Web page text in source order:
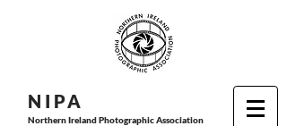
N I PA
Northern Ireland Photographic Association